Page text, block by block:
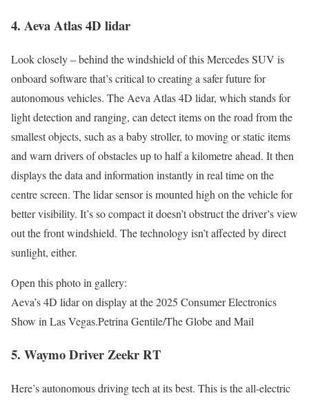
4. Aeva Atlas 4D lidar
Look closely – behind the windshield of this Mercedes SUV is
onboard software that’s critical to creating a safer future for
autonomous vehicles. The Aeva Atlas 4D lidar, which stands for
light detection and ranging, can detect items on the road from the
smallest objects, such as a baby stroller, to moving or static items
and warn drivers of obstacles up to half a kilometre ahead. It then
displays the data and information instantly in real time on the
centre screen. The lidar sensor is mounted high on the vehicle for
better visibility. It’s so compact it doesn’t obstruct the driver’s view
out the front windshield. The technology isn’t affected by direct
sunlight, either.
Open this photo in gallery:
Aeva’s 4D lidar on display at the 2025 Consumer Electronics
Show in Las Vegas.Petrina Gentile/The Globe and Mail
5. Waymo Driver Zeekr RT
Here’s autonomous driving tech at its best. This is the all-electric